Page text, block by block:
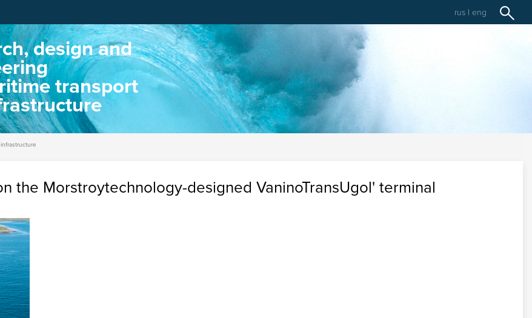
rus | eng
design and
transport
the Morstroytechnology-designed VaninoTransUgol' terminal